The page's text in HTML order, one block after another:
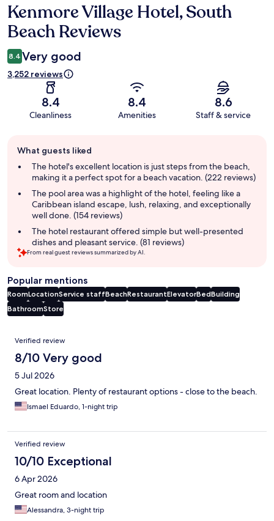
Reviews
Kenmore Village Hotel, South
Beach Reviews
8.4 Very good
3,252 reviews
8.4
Cleanliness
8.4
Amenities
8.6
Staff & service
review
summary
What guests liked
The hotel's excellent location is just steps from the beach,
making it a perfect spot for a beach vacation. (222 reviews)
The pool area was a highlight of the hotel, feeling like a
Caribbean island escape, lush, relaxing, and exceptionally
well done. (154 reviews)
The hotel restaurant offered simple but well-presented
dishes and pleasant service. (81 reviews)
From real guest reviews summarized by AI.
Popular mentions
RoomLocationService staffBeachRestaurantElevatorBedBuilding
BathroomStore
Reviews
Verified review
8/10 Very good
5 Jul 2026
Great location. Plenty of restaurant options - close to the beach.
Ismael Eduardo, 1-night trip
Verified review
10/10 Exceptional
6 Apr 2026
Great room and location
Alessandra, 3-night trip